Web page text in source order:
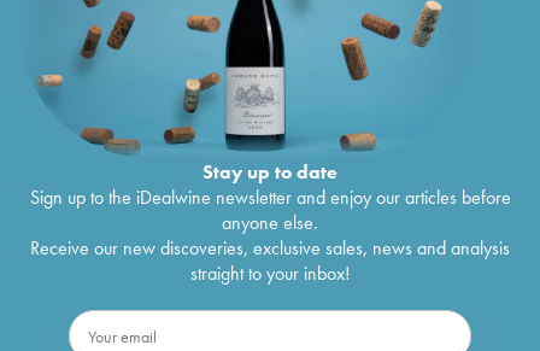
Stay up to date
Sign up to the iDealwine newsletter and enjoy our articles before
anyone else.
Receive our new discoveries, exclusive sales, news and analysis
straight to your inbox!